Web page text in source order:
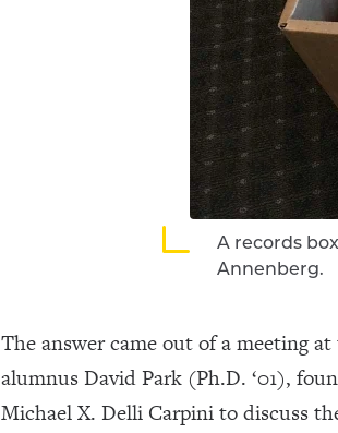
A records
Annenberg.
The answer came out of a meeting
alumnus David Park (Ph.D. ‘01),
Michael X. Delli Carpini to discuss